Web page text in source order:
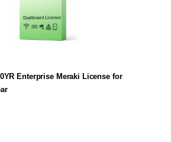
Enterprise Meraki License for